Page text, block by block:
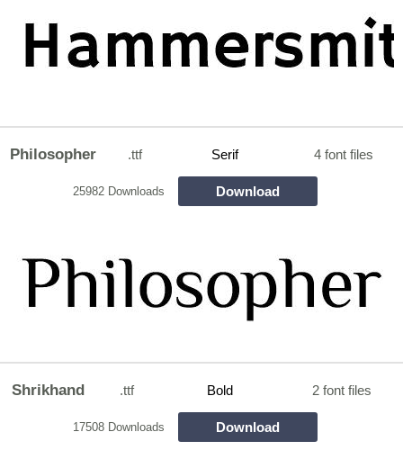
Philosopher .ttf Serif 4 font files
25982 Downloads Download
Shrikhand .ttf Bold 2 font files
17508 Downloads Download